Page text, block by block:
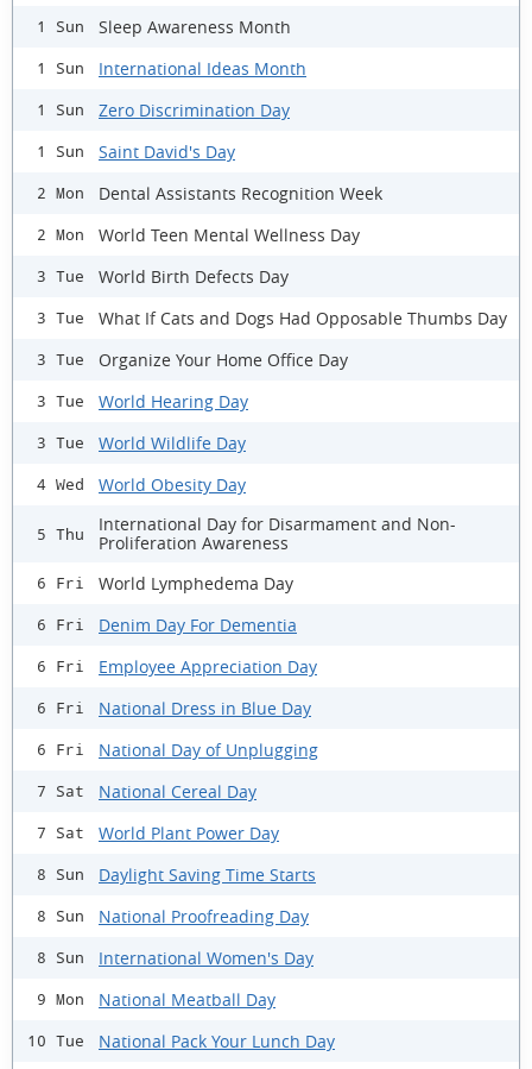
1 Sun Sleep Awareness Month
1 Sun International Ideas Month
1 Sun Zero Discrimination Day
1 Sun Saint David's Day
2 Mon Dental Assistants Recognition Week
2 Mon World Teen Mental Wellness Day
3 Tue World Birth Defects Day
3 Tue What If Cats and Dogs Had Opposable Thumbs Day
3 Tue Organize Your Home Office Day
3 Tue World Hearing Day
3 Tue World Wildlife Day
4 Wed World Obesity Day
5 Thu
International Day for Disarmament and Non-
Proliferation Awareness
6 Fri World Lymphedema Day
6 Fri Denim Day For Dementia
6 Fri Employee Appreciation Day
6 Fri National Dress in Blue Day
6 Fri National Day of Unplugging
7 Sat National Cereal Day
7 Sat World Plant Power Day
8 Sun Daylight Saving Time Starts
8 Sun National Proofreading Day
8 Sun International Women's Day
9 Mon National Meatball Day
10 Tue National Pack Your Lunch Day